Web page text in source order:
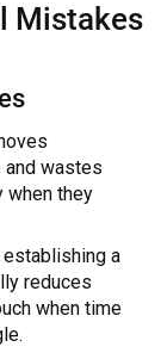
Mistakes
and wastes
when they
a
reduces
when time